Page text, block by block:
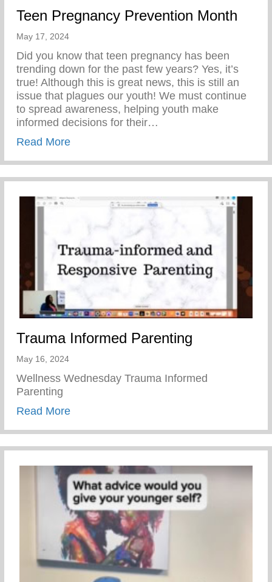
Teen Pregnancy Prevention Month
May 17, 2024
Did you know that teen pregnancy has been
trending down for the past few years? Yes, it’s
true! Although this is great news, this is still an
issue that plagues our youth! We must continue
to spread awareness, helping youth make
informed decisions for their…
Read Moreabout Teen Pregnancy Prevention Month
Trauma Informed Parenting
May 16, 2024
Wellness Wednesday Trauma Informed
Parenting
Read Moreabout Trauma Informed Parenting